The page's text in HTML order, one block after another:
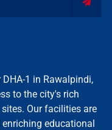
1 in Rawalpindi,
to the city's rich
Our facilities are
educational